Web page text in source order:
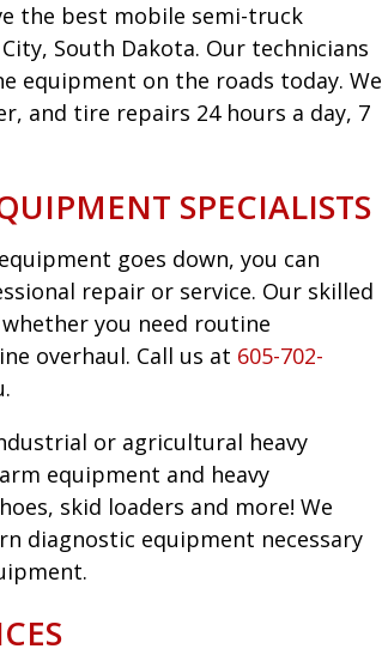
the best mobile semi-truck
South Dakota. Our technicians
equipment on the roads today. We
and tire repairs 24 hours a day, 7
SPECIALISTS
goes down, you can
repair or service. Our skilled
you need routine
overhaul. Call us at 605-702-
or agricultural heavy
equipment and heavy
skid loaders and more! We
diagnostic equipment necessary